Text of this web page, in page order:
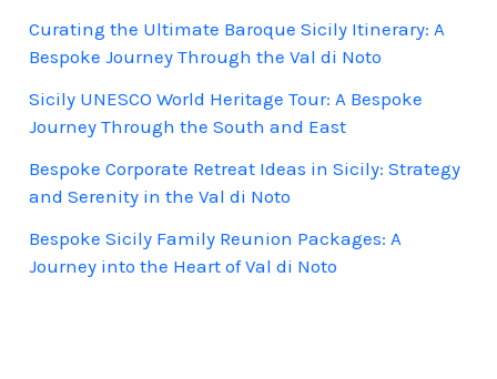
Curating the Ultimate Baroque Sicily Itinerary: A
Bespoke Journey Through the Val di Noto
Sicily UNESCO World Heritage Tour: A Bespoke
Journey Through the South and East
Bespoke Corporate Retreat Ideas in Sicily: Strategy
and Serenity in the Val di Noto
Bespoke Sicily Family Reunion Packages: A
Journey into the Heart of Val di Noto